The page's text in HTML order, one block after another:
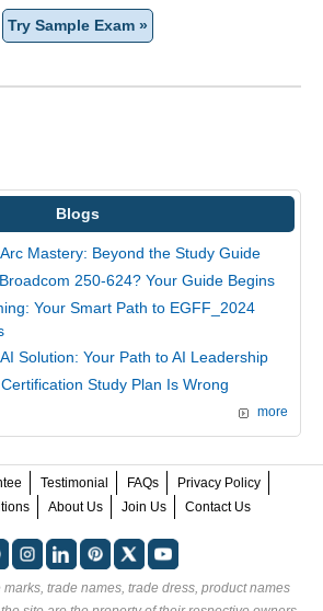
Try Sample Exam »
Blogs
Mastery: Beyond the Study Guide
250-624? Your Guide Begins
Your Smart Path to EGFF_2024
Solution: Your Path to AI Leadership
Study Plan Is Wrong
more
Testimonial FAQs
Privacy Policy
About Us Join Us Contact Us
trade names, trade dress, product names